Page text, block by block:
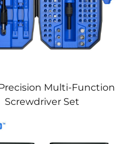
Precision Multi-Function
Screwdriver Set